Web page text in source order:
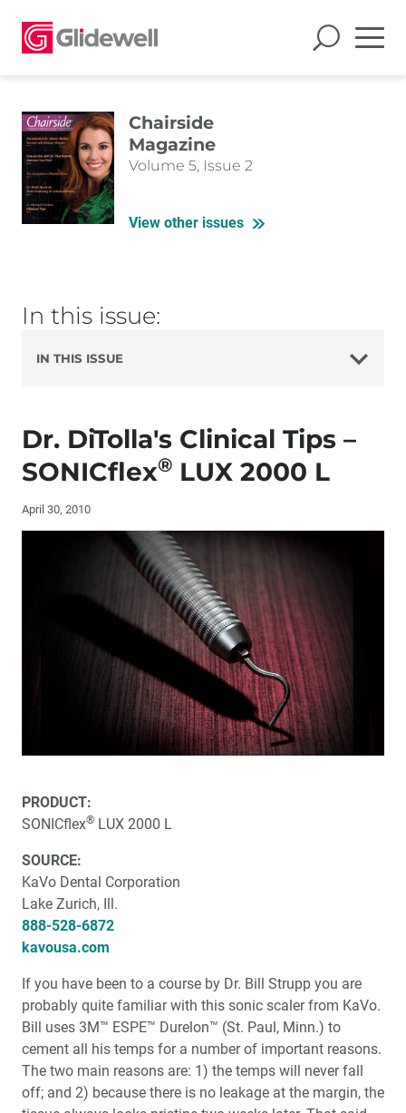
Chairside
Magazine
Volume 5, Issue 2
View other issues
In this issue:
IN THIS ISSUE
Contributors
Dr. DiTolla’s Clinical Tips – TrollFoil
Dr. DiTolla’s Clinical Tips – NV MicroLaser™
Dr. DiTolla’s Clinical Tips – Reduction Ring
Dr. DiTolla's Clinical Tips – SONICflex®LUX 2000 L
Book Review – ‘Aesthetic & Restorative Dentistry:
Material Selection & Technique’
Too Much Tooth, Not Enough Tooth: Making Decisions
About Anterior Tooth Position
One-on-One with Dr. Michael DiTolla: Interview of Dr.
Paul Homoly
Biologic Shaping
Practice
The Deceptions of Rubber Gloves
Dr. DiTolla’s Patient Product Review
Dr. DiTolla's Clinical Tips –
SONICflex® LUX 2000 L
April 30, 2010
PRODUCT:
SONICflex® LUX 2000 L
SOURCE:
KaVo Dental Corporation
Lake Zurich, Ill.
888-528-6872
kavousa.com
If you have been to a course by Dr. Bill Strupp you are
probably quite familiar with this sonic scaler from KaVo.
Bill uses 3M™ ESPE™ Durelon™ (St. Paul, Minn.) to
cement all his temps for a number of important reasons.
The two main reasons are: 1) the temps will never fall
off; and 2) because there is no leakage at the margin, the